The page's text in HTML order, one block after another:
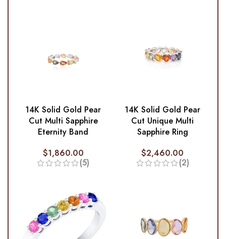
14K Solid Gold Pear
Cut Multi Sapphire
Eternity Band
$1,860.00
(5)
14K Solid Gold Pear
Cut Unique Multi
Sapphire Ring
$2,460.00
(2)